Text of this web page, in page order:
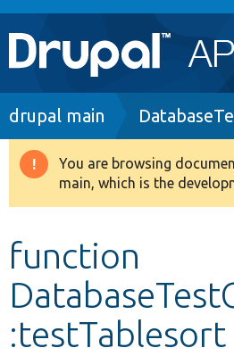
Main
navigation
Go to Drupal.org
Drupal 8+
Develop for Drupal
Breadcrumb
drupal main
Warning
message
You are browsing
main, which is the
function
:testTablesort